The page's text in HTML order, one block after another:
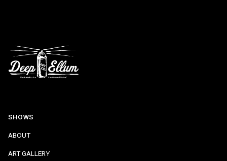
SHOWS
ABOUT
ART GALLERY